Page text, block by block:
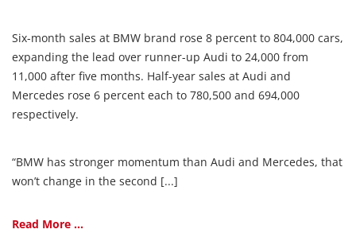
Six-month sales at BMW brand rose 8 percent to 804,000 cars,
expanding the lead over runner-up Audi to 24,000 from
11,000 after five months. Half-year sales at Audi and
Mercedes rose 6 percent each to 780,500 and 694,000
respectively.
“BMW has stronger momentum than Audi and Mercedes, that
won’t change in the second [...]
Read More ...